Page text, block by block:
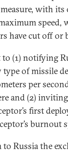
with its
speed,
have cut off or
(1) notifying
of missile
per
and (2)
first
burnout
Russia the